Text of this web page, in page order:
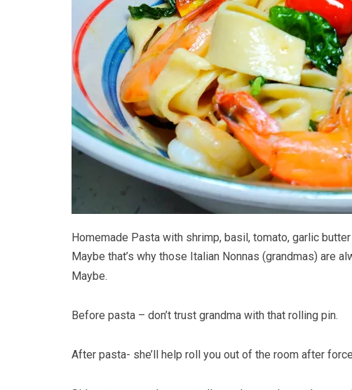
Homemade Pasta with shrimp, basil, tomato, garlic
Maybe that’s why those Italian Nonnas (grandmas) are
Maybe.
Before pasta – don’t trust grandma with that rolling pin.
After pasta- she’ll help roll you out of the room after